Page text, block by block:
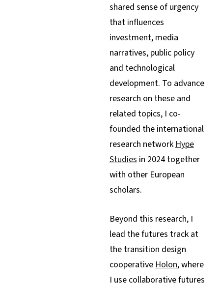
shared sense of urgency
that influences
investment, media
narratives, public policy
and technological
development. To advance
research on these and
related topics, I co-
founded the international
research network Hype
Studies in 2024 together
with other European
scholars.
Beyond this research, I
lead the futures track at
the transition design
cooperativeHolon, where
I use collaborative futures